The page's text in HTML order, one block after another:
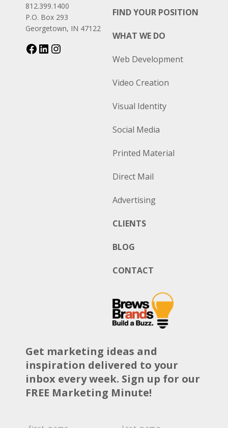
812.399.1400
P.O. Box 293
Georgetown, IN 47122
FIND YOUR POSITION
WHAT WE DO
Web Development
Video Creation
Visual Identity
Social Media
Printed Material
Direct Mail
Advertising
CLIENTS
BLOG
CONTACT
Get marketing ideas and
inspiration delivered to your
inbox every week. Sign up for our
FREE Marketing Minute!